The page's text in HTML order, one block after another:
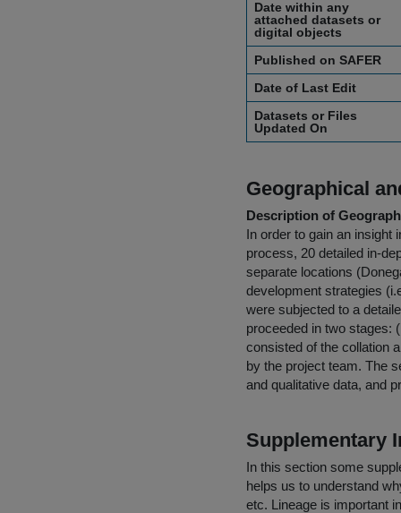
Date within any
attached datasets or
digital objects
Published on SAFER
Date of Last Edit
Datasets or Files
Updated On
Geographical
Description of
In order to gain an insight
process, 20 detailed in-
separate locations
development strategies
were subjected to a
proceeded in two stages:
consisted of the collation
by the project team. The
and qualitative data, and
Supplementary
In this section some
helps us to understand
etc. Lineage is important